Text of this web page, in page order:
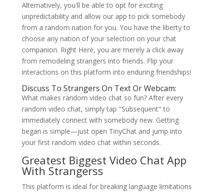
Alternatively, you'll be able to opt for exciting
unpredictability and allow our app to pick somebody
from a random nation for you. You have the liberty to
choose any nation of your selection on your chat
companion. Right Here, you are merely a click away
from remodeling strangers into friends. Flip your
interactions on this platform into enduring friendships!
Discuss To Strangers On Text Or Webcam:
What makes random video chat so fun? After every
random video chat, simply tap "Subsequent" to
immediately connect with somebody new. Getting
began is simple—just open TinyChat and jump into
your first random video chat within seconds.
Greatest Biggest Video Chat App
With Strangerss
This platform is ideal for breaking language limitations